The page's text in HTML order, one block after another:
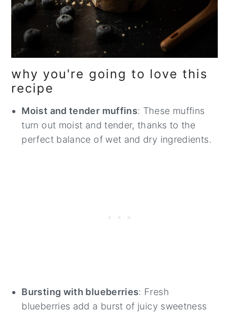
why you're going to love this
recipe
Moist and tender muffins: These muffins
turn out moist and tender, thanks to the
perfect balance of wet and dry ingredients.
Bursting with blueberries: Fresh
blueberries add a burst of juicy sweetness